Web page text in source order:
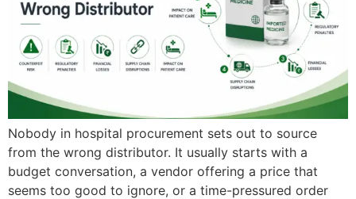
Nobody in hospital procurement sets out to source
from the wrong distributor. It usually starts with a
budget conversation, a vendor offering a price that
seems too good to ignore, or a time-pressured order